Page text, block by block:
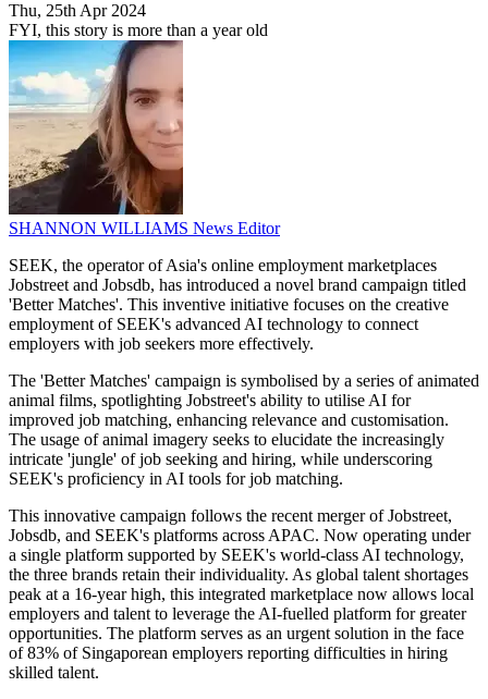
Thu, 25th Apr 2024
FYI, this story is more than a year old
SHANNON WILLIAMS News Editor
SEEK, the operator of Asia's online employment marketplaces
Jobstreet and Jobsdb, has introduced a novel brand campaign titled
'Better Matches'. This inventive initiative focuses on the creative
employment of SEEK's advanced AI technology to connect
employers with job seekers more effectively.
The 'Better Matches' campaign is symbolised by a series of animated
animal films, spotlighting Jobstreet's ability to utilise AI for
improved job matching, enhancing relevance and customisation.
The usage of animal imagery seeks to elucidate the increasingly
intricate 'jungle' of job seeking and hiring, while underscoring
SEEK's proficiency in AI tools for job matching.
This innovative campaign follows the recent merger of Jobstreet,
Jobsdb, and SEEK's platforms across APAC. Now operating under
a single platform supported by SEEK's world-class AI technology,
the three brands retain their individuality. As global talent shortages
peak at a 16-year high, this integrated marketplace now allows local
employers and talent to leverage the AI-fuelled platform for greater
opportunities. The platform serves as an urgent solution in the face
of 83% of Singaporean employers reporting difficulties in hiring
skilled talent.